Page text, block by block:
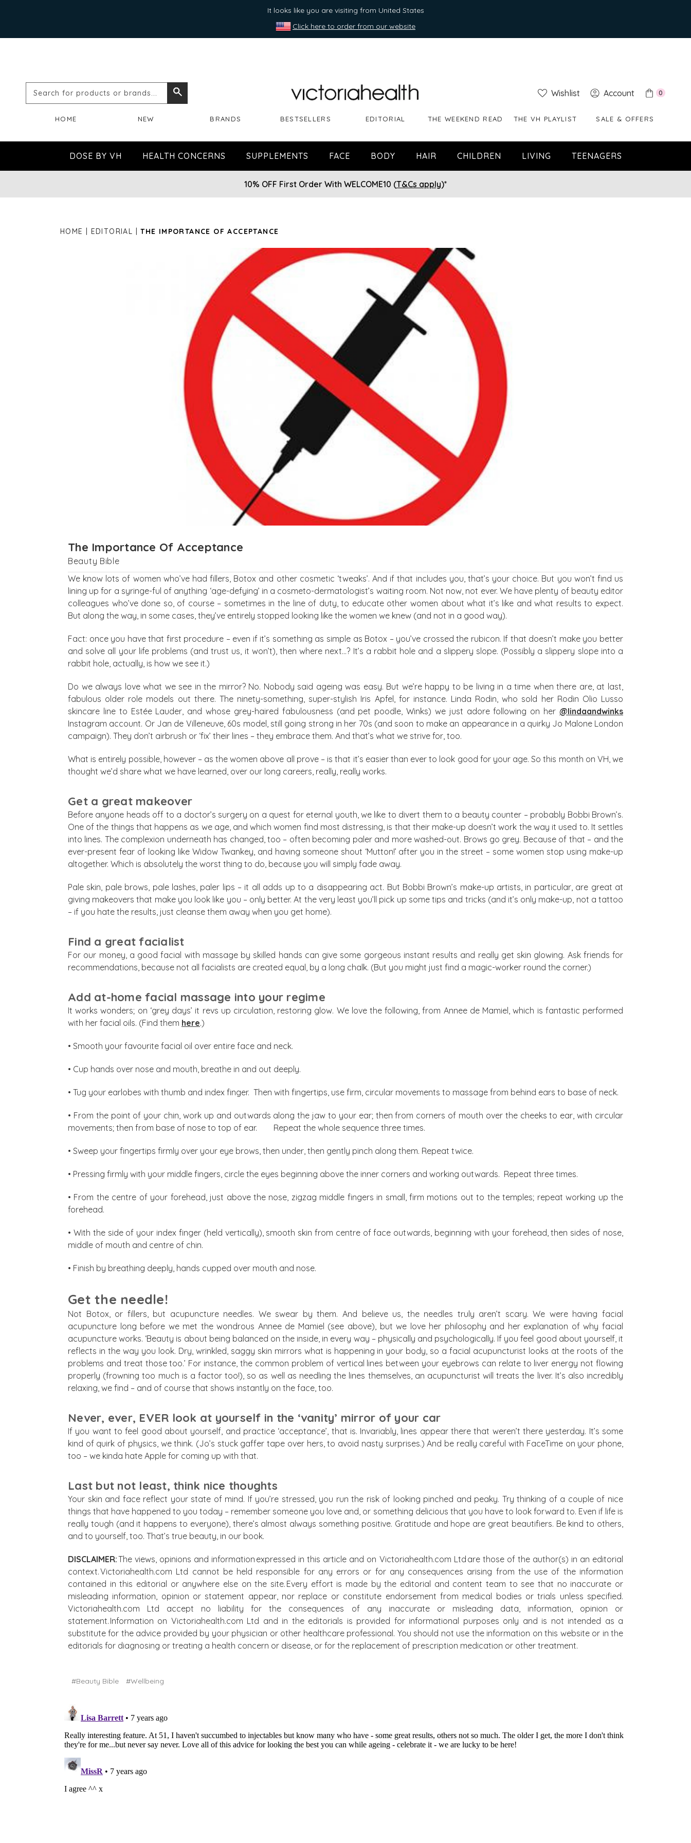
It looks like you are visiting from United States
Click here to order from our website
Search
or
brands...
Wishlist Account 0
HOME NEW BRANDS BESTSELLERS EDITORIAL THE WEEKEND READ THE VH PLAYLIST SALE & OFFERS
DOSE BY VH HEALTH CONCERNS SUPPLEMENTS FACE BODY HAIR CHILDREN LIVING TEENAGERS
10% OFF First Order With WELCOME10 (T&Cs apply)*
HOME EDITORIAL THE IMPORTANCE OF ACCEPTANCE
The Importance Of Acceptance
Beauty Bible
We know lots of women who’ve had fillers, Botox and other cosmetic ‘tweaks’. And if that includes you, that’s your choice. But you won’t find us
lining up for a syringe-ful of anything ‘age-defying’ in a cosmeto-dermatologist’s waiting room. Not now, not ever. We have plenty of beauty editor
colleagues who’ve done so, of course – sometimes in the line of duty, to educate other women about what it’s like and what results to expect.
But along the way, in some cases, they’ve entirely stopped looking like the women we knew (and not in a good way).
Fact: once you have that first procedure – even if it’s something as simple as Botox – you’ve crossed the rubicon. If that doesn’t make you better
and solve all your life problems (and trust us, it won’t), then where next…? It’s a rabbit hole and a slippery slope. (Possibly a slippery slope into a
rabbit hole, actually, is how we see it.)
Do we always love what we see in the mirror? No. Nobody said ageing was easy. But we’re happy to be living in a time when there are, at last,
fabulous older role models out there. The ninety-something, super-stylish Iris Apfel, for instance. Linda Rodin, who sold her Rodin Olio Lusso
skincare line to Estée Lauder, and whose grey-haired fabulousness (and pet poodle, Winks) we just adore following on her @lindaandwinks
Instagram account. Or Jan de Villeneuve, 60s model, still going strong in her 70s (and soon to make an appearance in a quirky Jo Malone London
campaign). They don’t airbrush or ‘fix’ their lines – they embrace them. And that’s what we strive for, too.
What is entirely possible, however – as the women above all prove – is that it’s easier than ever to look good for your age. So this month on VH, we
thought we’d share what we have learned, over our long careers, really, really works.
Get a great makeover
Before anyone heads off to a doctor’s surgery on a quest for eternal youth, we like to divert them to a beauty counter – probably Bobbi Brown’s.
One of the things that happens as we age, and which women find most distressing, is that their make-up doesn’t work the way it used to. It settles
into lines. The complexion underneath has changed, too – often becoming paler and more washed-out. Brows go grey. Because of that – and the
ever-present fear of looking like Widow Twankey, and having someone shout ‘Mutton!’ after you in the street – some women stop using make-up
altogether. Which is absolutely the worst thing to do, because you will simply fade away.
Pale skin, pale brows, pale lashes, paler lips – it all adds up to a disappearing act. But Bobbi Brown’s make-up artists, in particular, are great at
giving makeovers that make you look like you – only better. At the very least you’ll pick up some tips and tricks (and it’s only make-up, not a tattoo
– if you hate the results, just cleanse them away when you get home).
Find a great facialist
For our money, a good facial with massage by skilled hands can give some gorgeous instant results and really get skin glowing. Ask friends for
recommendations, because not all facialists are created equal, by a long chalk. (But you might just find a magic-worker round the corner.)
Add at-home facial massage into your regime
It works wonders; on ‘grey days’ it revs up circulation, restoring glow. We love the following, from Annee de Mamiel, which is fantastic performed
with her facial oils. (Find them here.)
• Smooth your favourite facial oil over entire face and neck.
• Cup hands over nose and mouth, breathe in and out deeply.
• Tug your earlobes with thumb and index finger. Then with fingertips, use firm, circular movements to massage from behind ears to base of neck.
• From the point of your chin, work up and outwards along the jaw to your ear; then from corners of mouth over the cheeks to ear, with circular
movements; then from base of nose to top of ear. Repeat the whole sequence three times.
• Sweep your fingertips firmly over your eye brows, then under, then gently pinch along them. Repeat twice.
• Pressing firmly with your middle fingers, circle the eyes beginning above the inner corners and working outwards. Repeat three times.
• From the centre of your forehead, just above the nose, zigzag middle fingers in small, firm motions out to the temples; repeat working up the
forehead.
• With the side of your index finger (held vertically), smooth skin from centre of face outwards, beginning with your forehead, then sides of nose,
middle of mouth and centre of chin.
• Finish by breathing deeply, hands cupped over mouth and nose.
Get the needle!
Not Botox, or fillers, but acupuncture needles. We swear by them. And believe us, the needles truly aren’t scary. We were having facial
acupuncture long before we met the wondrous Annee de Mamiel (see above), but we love her philosophy and her explanation of why facial
acupuncture works. ‘Beauty is about being balanced on the inside, in every way – physically and psychologically. If you feel good about yourself, it
reflects in the way you look. Dry, wrinkled, saggy skin mirrors what is happening in your body, so a facial acupuncturist looks at the roots of the
problems and treat those too.’ For instance, the common problem of vertical lines between your eyebrows can relate to liver energy not flowing
properly (frowning too much is a factor too!), so as well as needling the lines themselves, an acupuncturist will treats the liver. It’s also incredibly
relaxing, we find – and of course that shows instantly on the face, too.
Never, ever, EVER look at yourself in the ‘vanity’ mirror of your car
If you want to feel good about yourself, and practice ‘acceptance’, that is. Invariably, lines appear there that weren’t there yesterday. It’s some
kind of quirk of physics, we think. (Jo’s stuck gaffer tape over hers, to avoid nasty surprises.) And be really careful with FaceTime on your phone,
too – we kinda hate Apple for coming up with that.
Last but not least, think nice thoughts
Your skin and face reflect your state of mind. If you’re stressed, you run the risk of looking pinched and peaky. Try thinking of a couple of nice
things that have happened to you today – remember someone you love and, or something delicious that you have to look forward to. Even if life is
really tough (and it happens to everyone), there’s almost always something positive. Gratitude and hope are great beautifiers. Be kind to others,
and to yourself, too. That’s true beauty, in our book.
DISCLAIMER:The views, opinions and information expressed in this article and on Victoriahealth.com Ltd are those of the author(s) in an editorial
context. Victoriahealth.com Ltd cannot be held responsible for any errors or for any consequences arising from the use of the information
contained in this editorial or anywhere else on the site. Every effort is made by the editorial and content team to see that no inaccurate or
misleading information, opinion or statement appear, nor replace or constitute endorsement from medical bodies or trials unless specified.
Victoriahealth.com Ltd accept no liability for the consequences of any inaccurate or misleading data, information, opinion or
statement. Information on Victoriahealth.com Ltd and in the editorials is provided for informational purposes only and is not intended as a
substitute for the advice provided by your physician or other healthcare professional. You should not use the information on this website or in the
editorials for diagnosing or treating a health concern or disease, or for the replacement of prescription medication or other treatment.
#Beauty Bible #Wellbeing